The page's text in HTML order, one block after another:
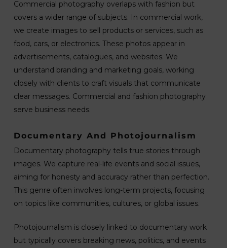
Commercial photography overlaps with fashion but
covers a wider range of subjects. In commercial work,
we create images to sell products or services, such as
food, cars, or electronics. These photos appear in
advertisements, catalogues, and websites. We
understand branding and marketing goals, working
closely with clients to craft visuals that communicate
clear messages. Commercial and fashion photography
serve business needs.
Documentary And Photojournalism
Documentary photography tells true stories through
images. We capture real-life events and social issues,
aiming for honesty and accuracy rather than perfection.
This genre often involves long-term projects, focusing
on topics like communities, cultures, or global issues.
Photojournalism is closely linked to documentary work
but typically covers breaking news, politics, and events